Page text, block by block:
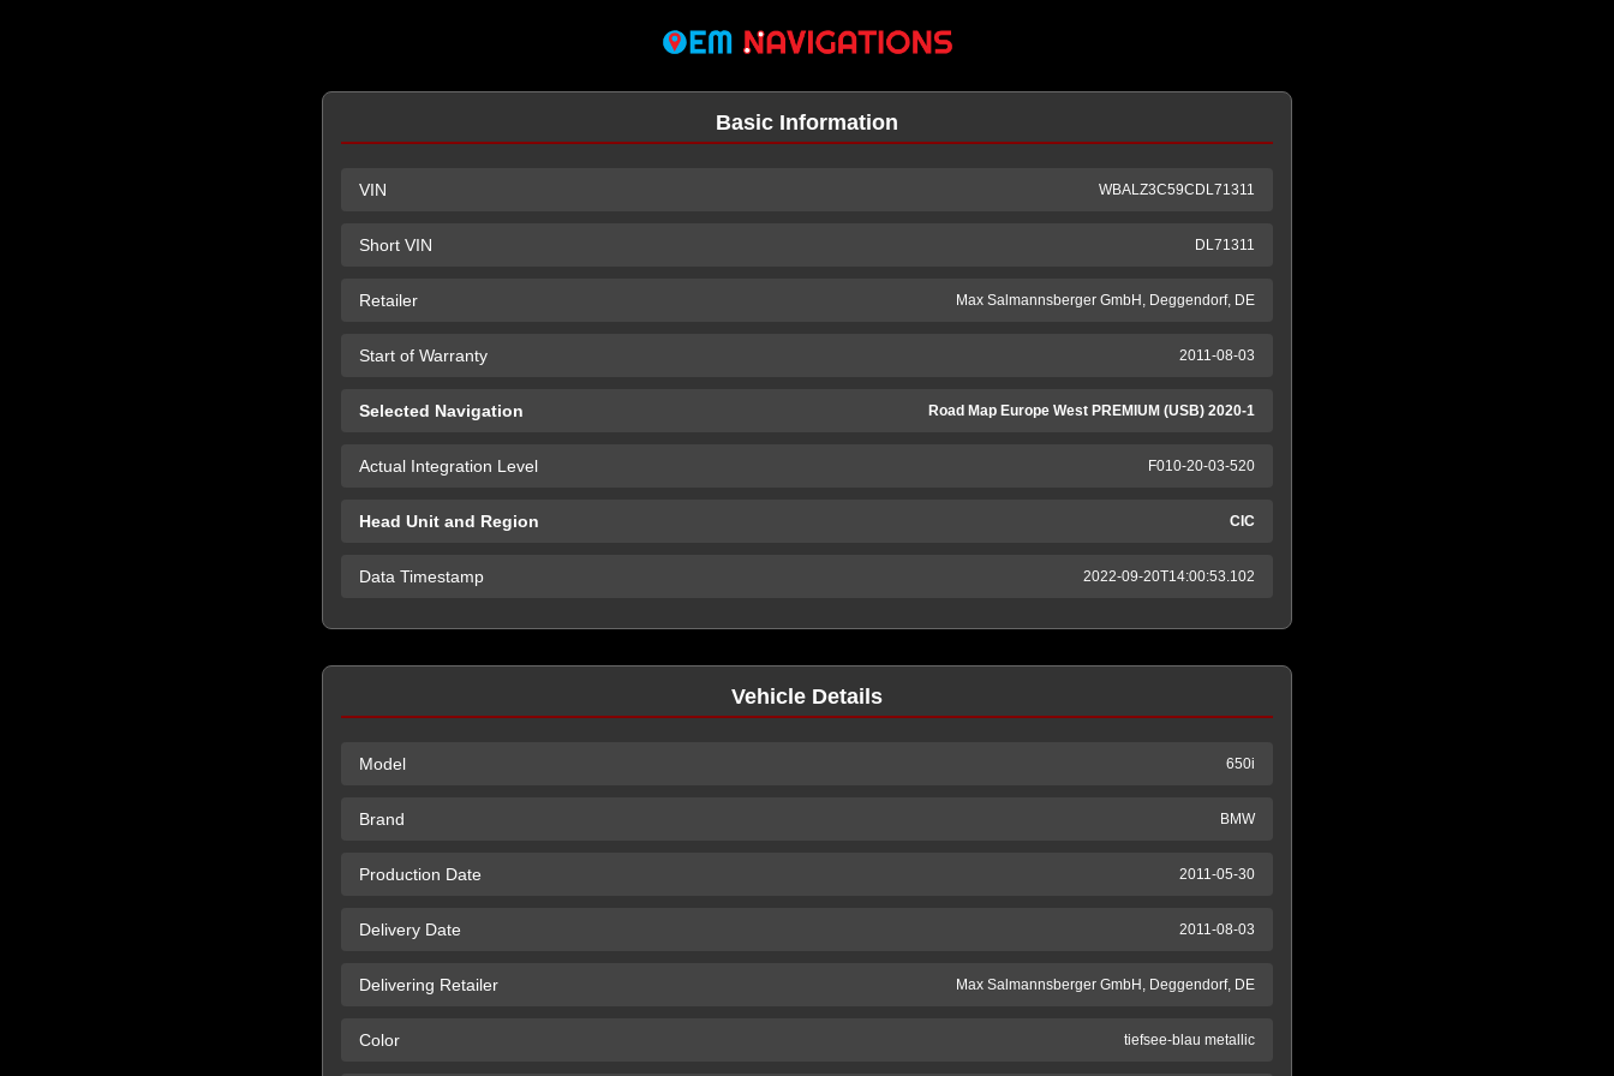
Basic Information
VIN WBALZ3C59CDL71311
Short VIN DL71311
Retailer Max Salmannsberger GmbH, Deggendorf, DE
Start of Warranty 2011-08-03
Selected Navigation Road Map Europe West PREMIUM (USB) 2020-1
Actual Integration Level F010-20-03-520
Head Unit and Region CIC
Data Timestamp 2022-09-20T14:00:53.102
Vehicle Details
Model 650i
Brand BMW
Production Date 2011-05-30
Delivery Date 2011-08-03
Delivering Retailer Max Salmannsberger GmbH, Deggendorf, DE
Color tiefsee-blau metallic